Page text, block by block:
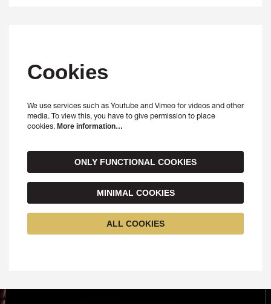
Cookies
We use services such as Youtube and Vimeo for videos and other
media. To view this, you have to give permission to place
cookies. More information…
ONLY FUNCTIONAL COOKIES
MINIMAL COOKIES
ALL COOKIES
Skip